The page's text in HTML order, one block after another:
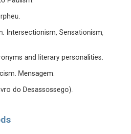
Intersectionism, Sensationism,
and literary personalities.
Mensagem.
do Desassossego).